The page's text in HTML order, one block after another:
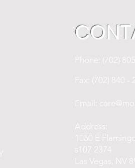
Phone: (702)
Fax: (702) 840 -
Email:
Address:
1050 E
s107 2374
Las Vegas, NV